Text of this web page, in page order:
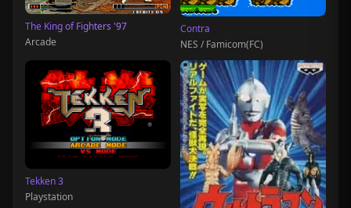
The King of Fighters '97
Arcade
Contra
NES / Famicom(FC)
Tekken 3
Playstation